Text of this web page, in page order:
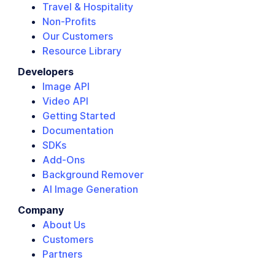
Travel & Hospitality
Non-Profits
Our Customers
Resource Library
Developers
Image API
Video API
Getting Started
Documentation
SDKs
Add-Ons
Background Remover
AI Image Generation
Company
About Us
Customers
Partners